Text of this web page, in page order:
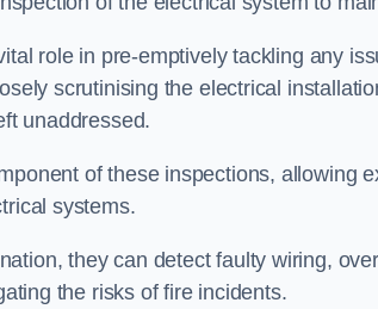
role in pre-emptively tackling any
scrutinising the electrical
unaddressed.
of these inspections, allowing
systems.
they can detect faulty wiring,
the risks of fire incidents.